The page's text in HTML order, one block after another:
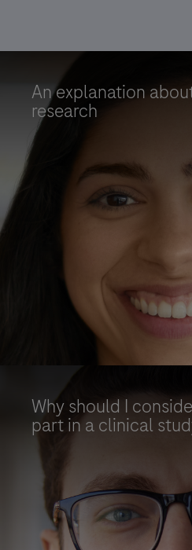
An explanation
research
Why should I
part in a clinical